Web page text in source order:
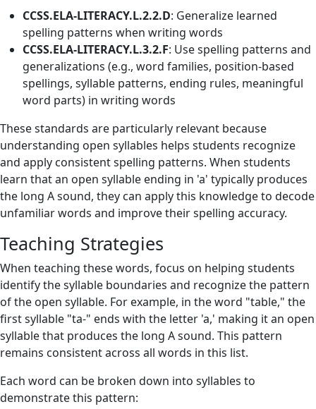
CCSS.ELA-LITERACY.L.2.2.D: Generalize learned
spelling patterns when writing words
CCSS.ELA-LITERACY.L.3.2.F: Use spelling patterns and
generalizations (e.g., word families, position-based
spellings, syllable patterns, ending rules, meaningful
word parts) in writing words
These standards are particularly relevant because
understanding open syllables helps students recognize
and apply consistent spelling patterns. When students
learn that an open syllable ending in 'a' typically produces
the long A sound, they can apply this knowledge to decode
unfamiliar words and improve their spelling accuracy.
Teaching Strategies
When teaching these words, focus on helping students
identify the syllable boundaries and recognize the pattern
of the open syllable. For example, in the word "table," the
first syllable "ta-" ends with the letter 'a,' making it an open
syllable that produces the long A sound. This pattern
remains consistent across all words in this list.
Each word can be broken down into syllables to
demonstrate this pattern: